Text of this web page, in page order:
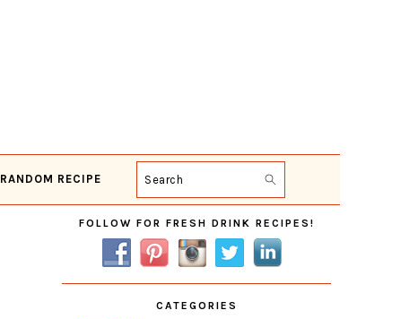
RANDOM RECIPE Search
Primary
Sidebar
FOLLOW FOR FRESH DRINK RECIPES!
CATEGORIES